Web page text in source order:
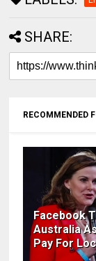
SHARE:
RECOMMENDED
Facebook
Australia
Pay For